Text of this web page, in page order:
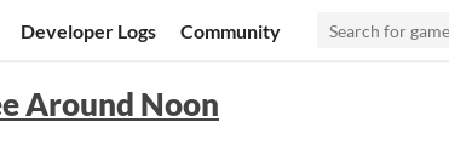
Developer Logs Community
Around Noon